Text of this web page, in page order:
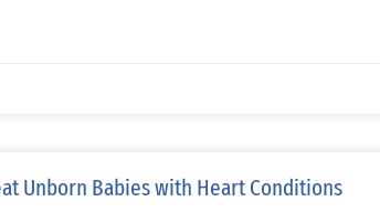
Unborn Babies with Heart Conditions